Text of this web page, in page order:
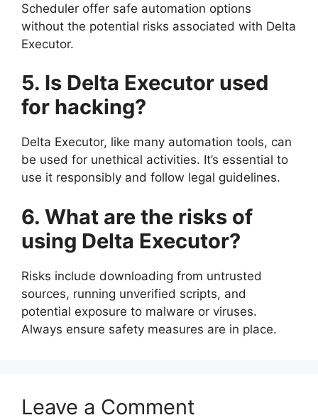
Scheduler offer safe automation options
without the potential risks associated with Delta
Executor.
5. Is Delta Executor used
for hacking?
Delta Executor, like many automation tools, can
be used for unethical activities. It’s essential to
use it responsibly and follow legal guidelines.
6. What are the risks of
using Delta Executor?
Risks include downloading from untrusted
sources, running unverified scripts, and
potential exposure to malware or viruses.
Always ensure safety measures are in place.
Leave a Comment